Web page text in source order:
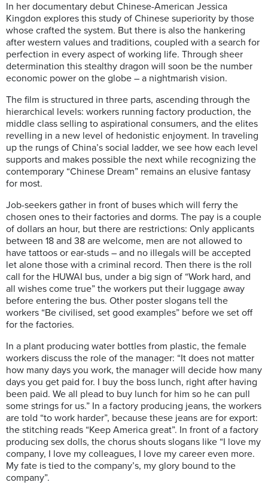
In her documentary debut Chinese-American Jessica
Kingdon explores this study of Chinese superiority by those
whose crafted the system. But there is also the hankering
after western values and traditions, coupled with a search for
perfection in every aspect of working life. Through sheer
determination this stealthy dragon will soon be the number
economic power on the globe – a nightmarish vision.
The film is structured in three parts, ascending through the
hierarchical levels: workers running factory production, the
middle class selling to aspirational consumers, and the elites
revelling in a new level of hedonistic enjoyment. In traveling
up the rungs of China’s social ladder, we see how each level
supports and makes possible the next while recognizing the
contemporary “Chinese Dream” remains an elusive fantasy
for most.
Job-seekers gather in front of buses which will ferry the
chosen ones to their factories and dorms. The pay is a couple
of dollars an hour, but there are restrictions: Only applicants
between 18 and 38 are welcome, men are not allowed to
have tattoos or ear-studs – and no illegals will be accepted
let alone those with a criminal record. Then there is the roll
call for the HUWAI bus, under a big sign of “Work hard, and
all wishes come true” the workers put their luggage away
before entering the bus. Other poster slogans tell the
workers “Be civilised, set good examples” before we set off
for the factories.
In a plant producing water bottles from plastic, the female
workers discuss the role of the manager: “It does not matter
how many days you work, the manager will decide how many
days you get paid for. I buy the boss lunch, right after having
been paid. We all plead to buy lunch for him so he can pull
some strings for us.” In a factory producing jeans, the workers
are told “to work harder”, because these jeans are for export:
the stitching reads “Keep America great”. In front of a factory
producing sex dolls, the chorus shouts slogans like “I love my
company, I love my colleagues, I love my career even more.
My fate is tied to the company’s, my glory bound to the
company”.